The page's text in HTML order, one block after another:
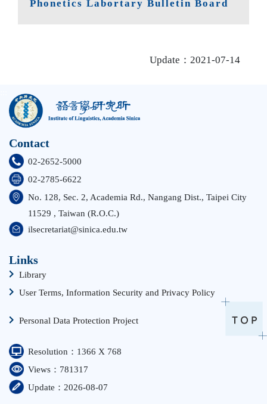
Phonetics Labortary Bulletin Board
Update：2021-07-14
Contact
02-2652-5000
02-2785-6622
No. 128, Sec. 2, Academia Rd., Nangang Dist., Taipei City
11529 , Taiwan (R.O.C.)
ilsecretariat@sinica.edu.tw
Links
Library
User Terms, Information Security and Privacy Policy
Personal Data Protection Project
Resolution：1366 X 768
Views：781317
Update：2026-08-07